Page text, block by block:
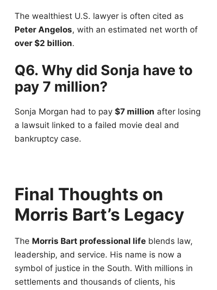
The wealthiest U.S. lawyer is often cited as
Peter Angelos, with an estimated net worth of
over $2 billion.
Q6. Why did Sonja have to
pay 7 million?
Sonja Morgan had to pay $7 million after losing
a lawsuit linked to a failed movie deal and
bankruptcy case.
Final Thoughts on
Morris Bart’s Legacy
The Morris Bart professional life blends law,
leadership, and service. His name is now a
symbol of justice in the South. With millions in
settlements and thousands of clients, his